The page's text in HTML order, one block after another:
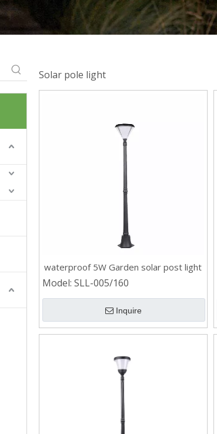
Solar pole light
waterproof 5W Garden solar post light
Model: SLL-005/160
Inquire